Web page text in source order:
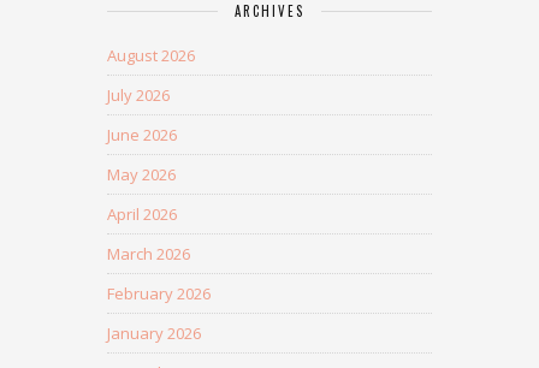
ARCHIVES
August 2026
July 2026
June 2026
May 2026
April 2026
March 2026
February 2026
January 2026